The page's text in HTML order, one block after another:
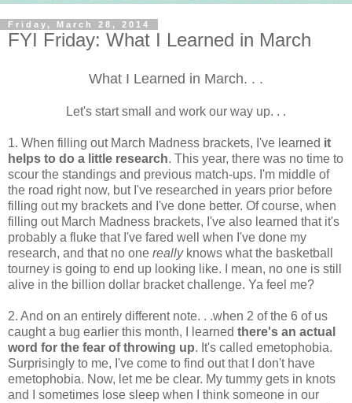
Friday, March 28, 2014
FYI Friday: What I Learned in March
What I Learned in March. . .
Let's start small and work our way up. . .
1. When filling out March Madness brackets, I've learned it
helps to do a little research. This year, there was no time to
scour the standings and previous match-ups. I'm middle of
the road right now, but I've researched in years prior before
filling out my brackets and I've done better. Of course, when
filling out March Madness brackets, I've also learned that it's
probably a fluke that I've fared well when I've done my
research, and that no one reallyknows what the basketball
tourney is going to end up looking like. I mean, no one is still
alive in the billion dollar bracket challenge. Ya feel me?
2. And on an entirely different note. . .when 2 of the 6 of us
caught a bug earlier this month, I learned there's an actual
word for the fear of throwing up. It's called emetophobia.
Surprisingly to me, I've come to find out that I don't have
emetophobia. Now, let me be clear. My tummy gets in knots
and I sometimes lose sleep when I think someone in our